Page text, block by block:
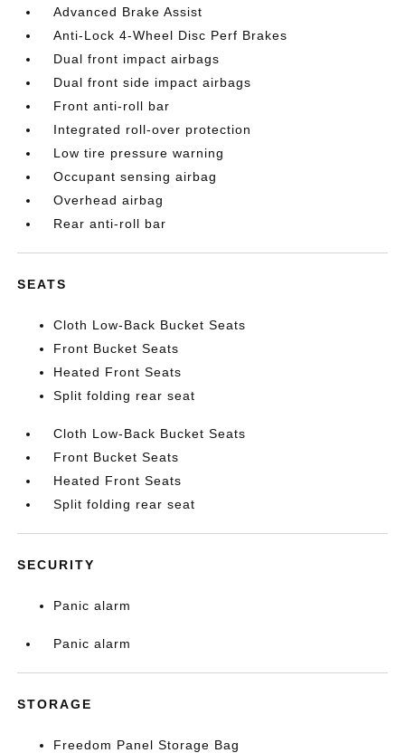
Advanced Brake Assist
Anti-Lock 4-Wheel Disc Perf Brakes
Dual front impact airbags
Dual front side impact airbags
Front anti-roll bar
Integrated roll-over protection
Low tire pressure warning
Occupant sensing airbag
Overhead airbag
Rear anti-roll bar
SEATS
Cloth Low-Back Bucket Seats
Front Bucket Seats
Heated Front Seats
Split folding rear seat
Cloth Low-Back Bucket Seats
Front Bucket Seats
Heated Front Seats
Split folding rear seat
SECURITY
Panic alarm
Panic alarm
STORAGE
Freedom Panel Storage Bag